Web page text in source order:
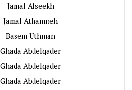
Jamal Alseekh
Jamal Athamneh
Basem Uthman
Ghada Abdelqader
Ghada Abdelqader
Ghada Abdelqader